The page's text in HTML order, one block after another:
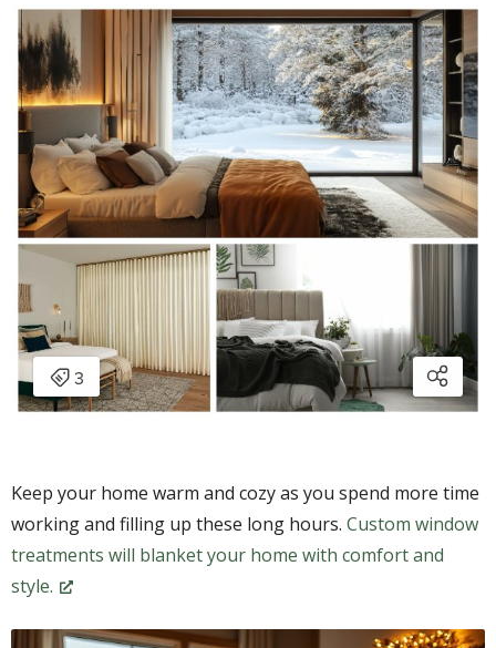
Keep your home warm and cozy as you spend more time
working and filling up these long hours. Custom window
treatments will blanket your home with comfort and
style.